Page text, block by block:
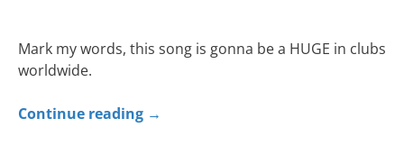
Mark my words, this song is gonna be a HUGE in clubs
worldwide.
Continue reading →